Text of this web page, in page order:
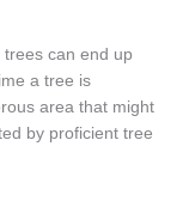
can end up
a tree is
area that might
by proficient tree